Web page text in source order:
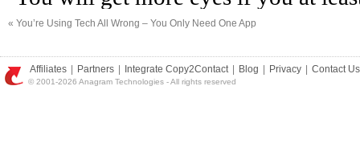
« You’re Using Tech All Wrong – You Only Need One App
Affiliates Partners Integrate Copy2Contact Blog Privacy Contact Us
© 2001-2026 Anagram Technologies - All rights reserved